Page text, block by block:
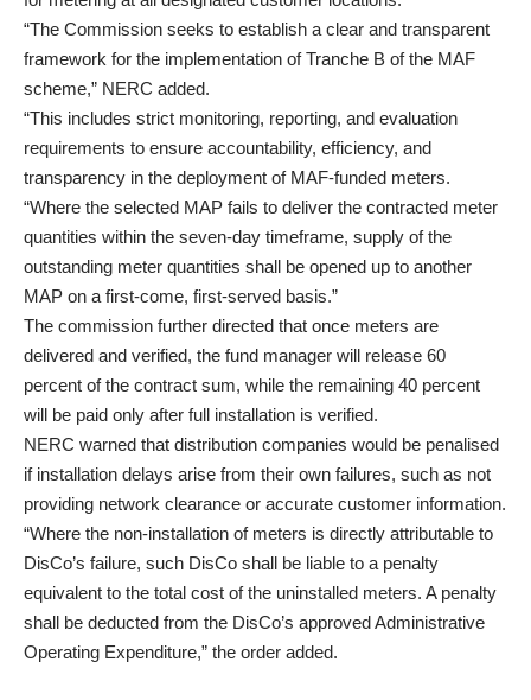
“The Commission seeks to establish a clear and transparent
framework for the implementation of Tranche B of the MAF
scheme,” NERC added.
“This includes strict monitoring, reporting, and evaluation
requirements to ensure accountability, efficiency, and
transparency in the deployment of MAF-funded meters.
“Where the selected MAP fails to deliver the contracted meter
quantities within the seven-day timeframe, supply of the
outstanding meter quantities shall be opened up to another
MAP on a first-come, first-served basis.”
The commission further directed that once meters are
delivered and verified, the fund manager will release 60
percent of the contract sum, while the remaining 40 percent
will be paid only after full installation is verified.
NERC warned that distribution companies would be penalised
if installation delays arise from their own failures, such as not
providing network clearance or accurate customer information.
“Where the non-installation of meters is directly attributable to
DisCo’s failure, such DisCo shall be liable to a penalty
equivalent to the total cost of the uninstalled meters. A penalty
shall be deducted from the DisCo’s approved Administrative
Operating Expenditure,” the order added.